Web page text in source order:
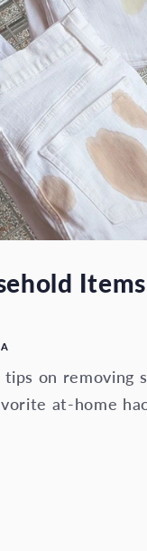
on removing
at-home